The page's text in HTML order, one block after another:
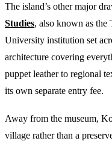
The island’s other major
Studies, also known as the
University institution set
architecture covering
puppet leather to regional
its own separate entry fee.
Away from the museum,
village rather than a